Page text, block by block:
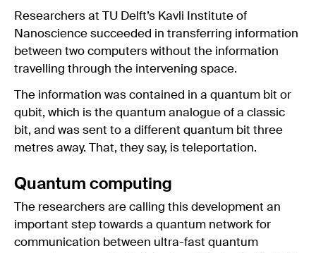
Researchers at TU Delft’s Kavli Institute of
Nanoscience succeeded in transferring information
between two computers without the information
travelling through the intervening space.
The information was contained in a quantum bit or
qubit, which is the quantum analogue of a classic
bit, and was sent to a different quantum bit three
metres away. That, they say, is teleportation.
Quantum computing
The researchers are calling this development an
important step towards a quantum network for
communication between ultra-fast quantum